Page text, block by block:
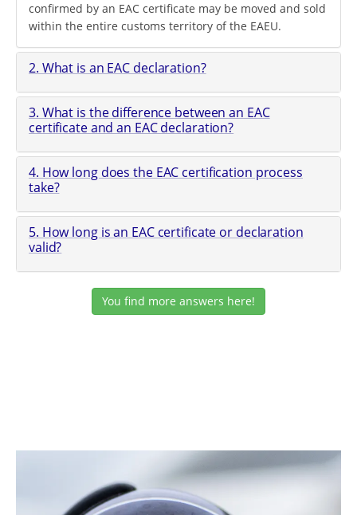
confirmed by an EAC certificate may be moved and sold
within the entire customs territory of the EAEU.
2. What is an EAC declaration?
3. What is the difference between an EAC
certificate and an EAC declaration?
4. How long does the EAC certification process
take?
5. How long is an EAC certificate or declaration
valid?
You find more answers here!